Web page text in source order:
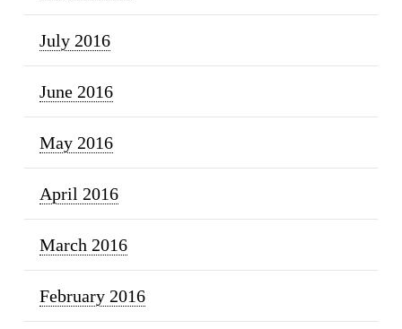
July 2016
June 2016
May 2016
April 2016
March 2016
February 2016